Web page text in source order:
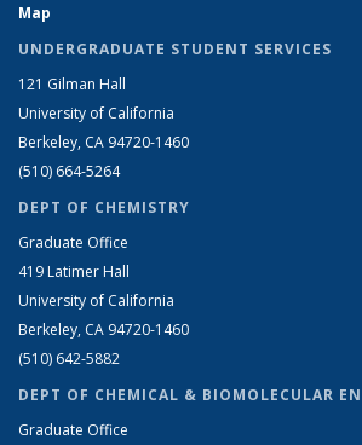
Map
UNDERGRADUATE STUDENT SERVICES
121 Gilman Hall
University of California
Berkeley, CA 94720-1460
(510) 664-5264
DEPT OF CHEMISTRY
Graduate Office
419 Latimer Hall
University of California
Berkeley, CA 94720-1460
(510) 642-5882
DEPT OF CHEMICAL & BIOMOLECULAR
Graduate Office